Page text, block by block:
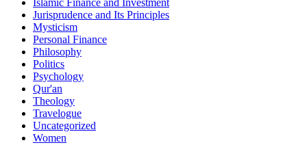
Islamic Finance and Investment
Jurisprudence and Its Principles
Mysticism
Personal Finance
Philosophy
Politics
Psychology
Qur'an
Theology
Travelogue
Uncategorized
Women